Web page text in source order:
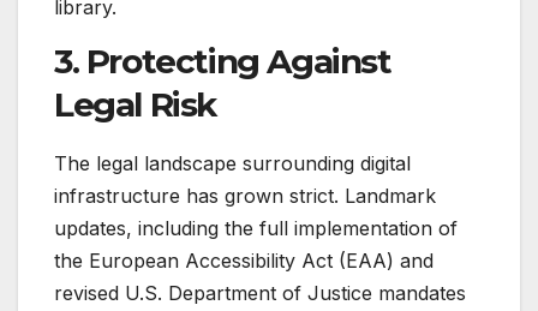
library.
3. Protecting Against
Legal Risk
The legal landscape surrounding digital
infrastructure has grown strict. Landmark
updates, including the full implementation of
the European Accessibility Act (EAA) and
revised U.S. Department of Justice mandates